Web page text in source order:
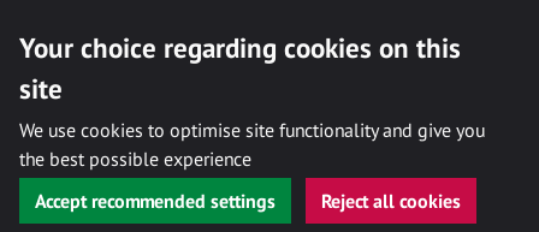
Your choice regarding cookies on this
site
We use cookies to optimise site functionality and give you
the best possible experience
Accept recommended settings
Reject all cookies